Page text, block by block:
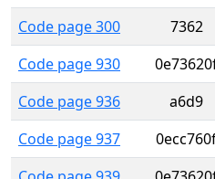
Code page 300
7362
Code page 930
Code page 936
a6d9
Code page 937